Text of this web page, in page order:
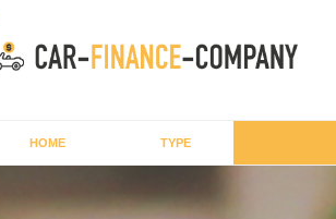
HOME TYPE